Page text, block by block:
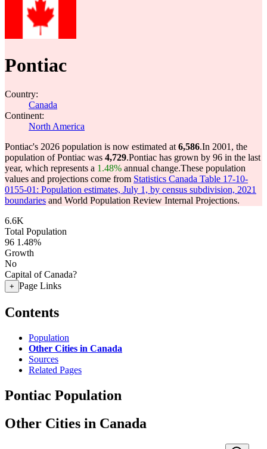
Pontiac
Country:
Canada
Continent:
North America
Pontiac's 2026 population is now estimated at 6,586.In 2001, the
population of Pontiac was 4,729.Pontiac has grown by 96 in the last
year, which represents a 1.48% annual change.These population
values and projections come from Statistics Canada Table 17-10-
0155-01: Population estimates, July 1, by census subdivision, 2021
boundaries and World Population Review Internal Projections.
6.6K
Total Population
96 1.48%
Growth
No
Capital of Canada?
+ Page Links
Contents
Population
Other Cities in Canada
Sources
Related Pages
Pontiac Population
Other Cities in Canada